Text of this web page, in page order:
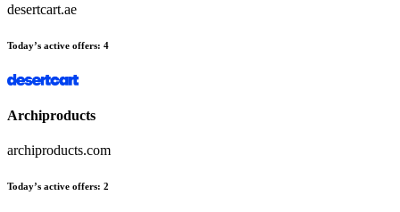
desertcart.ae
Today’s active offers: 4
Archiproducts
archiproducts.com
Today’s active offers: 2